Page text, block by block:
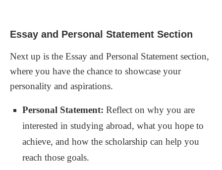
Essay and Personal Statement Section
Next up is the Essay and Personal Statement section,
where you have the chance to showcase your
personality and aspirations.
Personal Statement: Reflect on why you are
interested in studying abroad, what you hope to
achieve, and how the scholarship can help you
reach those goals.